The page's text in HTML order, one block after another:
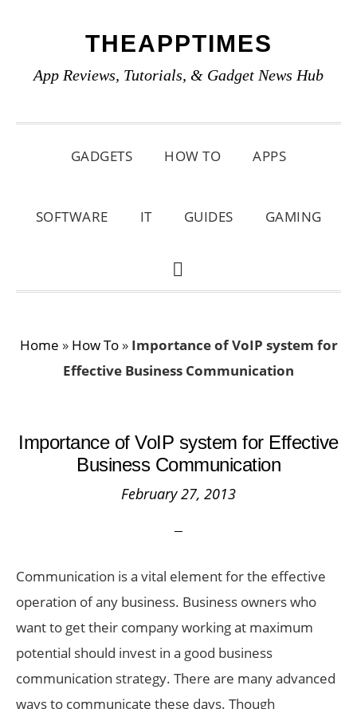
primary
main
primary
THEAPPTIMES
App Reviews, Tutorials, & Gadget News Hub
GADGETS HOW TO APPS
SOFTWARE IT GUIDES GAMING
SHOW
Home » How To» Importance of VoIP system for
Effective Business Communication
Importance of VoIP system for Effective
Business Communication
February 27, 2013
Communication is a vital element for the effective
operation of any business. Business owners who
want to get their company working at maximum
potential should invest in a good business
communication strategy. There are many advanced
ways to communicate these days. Though